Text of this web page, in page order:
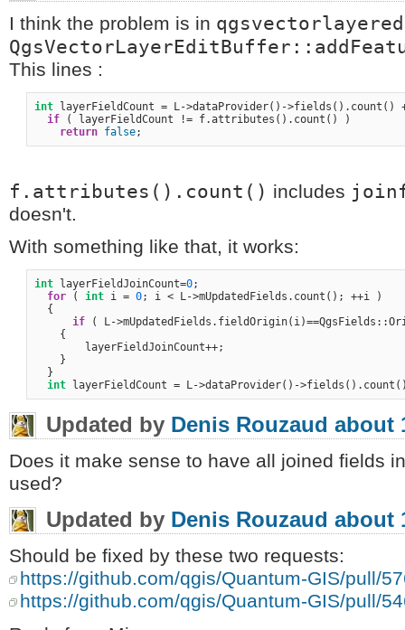
I think the problem is in
This lines :
int layerFieldCount = L->dataProvider()->fields().count()
if ( layerFieldCount != f.attributes().count() )
return false
f.attributes().count() includes
doesn't.
With something like that, it works:
int layerFieldJoinCount=0;
for ( int i = 0; i < L->mUpdatedFields.count(); ++i )
  {
if ( L-
    {
        layerFieldJoinCount++;
    }
  }
int
Updated by Denis Rouzaud about
Does it make sense to have all joined fields
used?
Updated by Denis Rouzaud about
Should be fixed by these two requests:
https://github.com/qgis/Quantum-GIS/pull/
https://github.com/qgis/Quantum-GIS/pull/